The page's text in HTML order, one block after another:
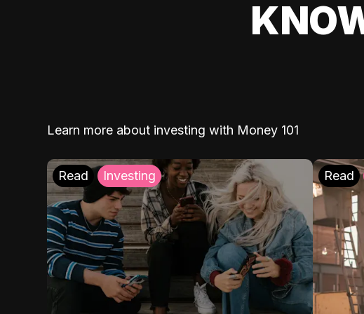
Learn more about investing with Money 101
Read Investing Read